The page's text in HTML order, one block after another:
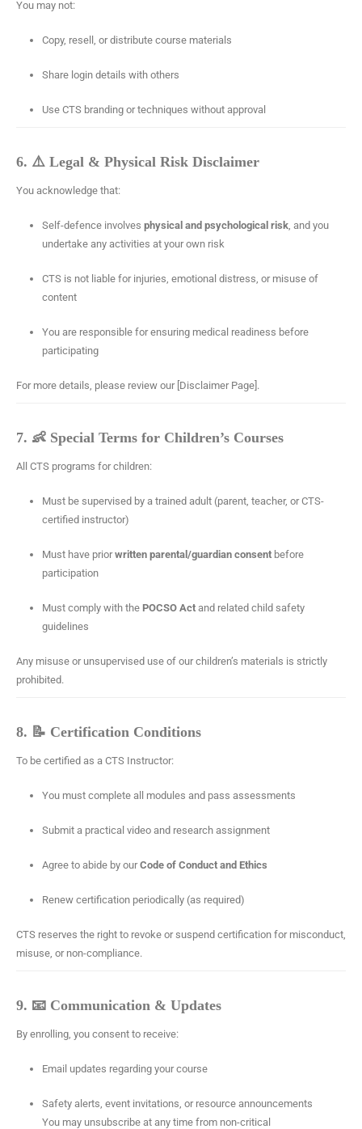
You may not:
Copy, resell, or distribute course materials
Share login details with others
Use CTS branding or techniques without approval
6. ⚠️ Legal & Physical Risk Disclaimer
You acknowledge that:
Self-defence involves physical and psychological risk, and you
undertake any activities at your own risk
CTS is not liable for injuries, emotional distress, or misuse of
content
You are responsible for ensuring medical readiness before
participating
For more details, please review our [Disclaimer Page].
7. 👶 Special Terms for Children’s Courses
All CTS programs for children:
Must be supervised by a trained adult (parent, teacher, or CTS-
certified instructor)
Must have priorwritten parental/guardian consent before
participation
Must comply with the POCSO Act and related child safety
guidelines
Any misuse or unsupervised use of our children’s materials is strictly
prohibited.
8. 📝 Certification Conditions
To be certified as a CTS Instructor:
You must complete all modules and pass assessments
Submit a practical video and research assignment
Agree to abide by ourCode of Conduct and Ethics
Renew certification periodically (as required)
CTS reserves the right to revoke or suspend certification for misconduct,
misuse, or non-compliance.
9. 📧 Communication & Updates
By enrolling, you consent to receive:
Email updates regarding your course
Safety alerts, event invitations, or resource announcements
You may unsubscribe at any time from non-critical